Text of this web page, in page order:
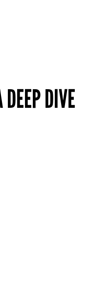
DIVE